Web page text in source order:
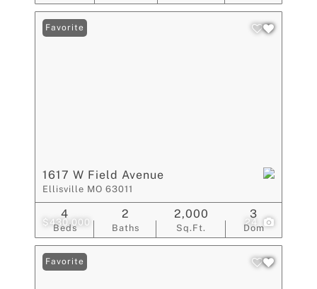
$430,000 24
Favorite
1617 W Field Avenue
Ellisville MO 63011
Beds
4
Baths
2
Sq.Ft.
2,000
Dom
3
Favorite